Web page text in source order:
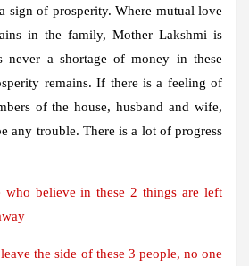
sign of prosperity. Where mutual love
in the family, Mother Lakshmi is
never a shortage of money in these
remains. If there is a feeling of
of the house, husband and wife,
any trouble. There is a lot of progress
who believe in these 2 things are left
the side of these 3 people, no one